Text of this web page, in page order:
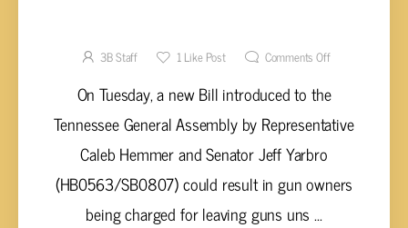
VEHICLES
3B Staff 1Like Post Comments Off
On Tuesday, a new Bill introduced to the
Tennessee General Assembly by Representative
Caleb Hemmer and Senator Jeff Yarbro
(HB0563/SB0807) could result in gun owners
being charged for leaving guns uns ...